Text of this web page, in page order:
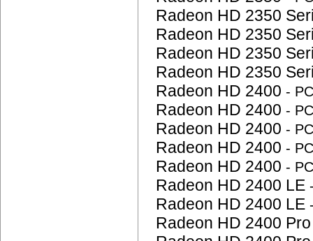
Radeon HD 2350
Radeon HD 2350
Radeon HD 2350
Radeon HD 2350
Radeon HD 2400 -
Radeon HD 2400 -
Radeon HD 2400 -
Radeon HD 2400 -
Radeon HD 2400 -
Radeon HD 2400 LE
Radeon HD 2400 LE
Radeon HD 2400